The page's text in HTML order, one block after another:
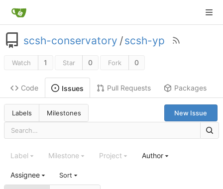
scsh-conservatory /scsh-yp
Watch 1 Star 0 Fork 0
Code Issues Pull Requests Packages
Labels Milestones New Issue
Label Milestone Project Author
Assignee Sort